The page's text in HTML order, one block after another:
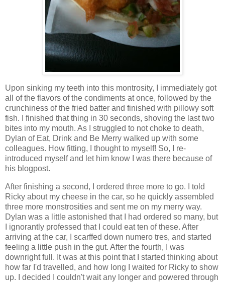
Upon sinking my teeth into this montrosity, I immediately got
all of the flavors of the condiments at once, followed by the
crunchiness of the fried batter and finished with pillowy soft
fish. I finished that thing in 30 seconds, shoving the last two
bites into my mouth. As I struggled to not choke to death,
Dylan of Eat, Drink and Be Merry walked up with some
colleagues. How fitting, I thought to myself! So, I re-
introduced myself and let him know I was there because of
his blogpost.
After finishing a second, I ordered three more to go. I told
Ricky about my cheese in the car, so he quickly assembled
three more monstrosities and sent me on my merry way.
Dylan was a little astonished that I had ordered so many, but
I ignorantly professed that I could eat ten of these. After
arriving at the car, I scarffed down numero tres, and started
feeling a little push in the gut. After the fourth, I was
downright full. It was at this point that I started thinking about
how far I'd travelled, and how long I waited for Ricky to show
up. I decided I couldn't wait any longer and powered through